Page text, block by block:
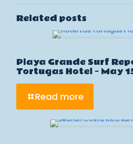
Related posts
Playa Grande Surf
Tortugas Hotel – May
Read more